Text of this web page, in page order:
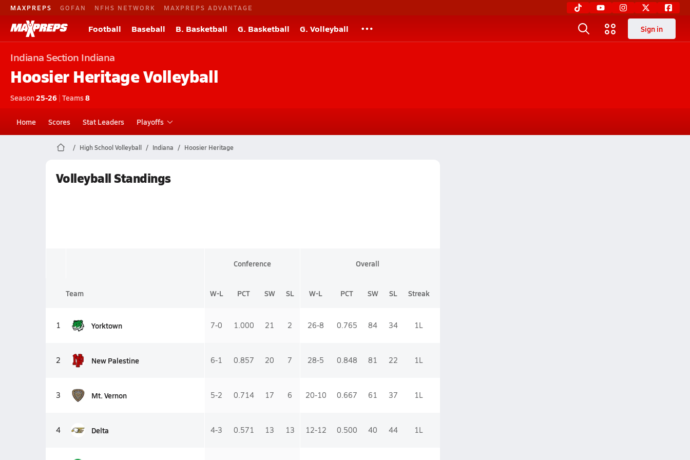
MAXPREPS GOFAN NFHS NETWORK MAXPREPS ADVANTAGE
Football Baseball B. Basketball G. Basketball G. Volleyball Sign in
IndianaSection Indiana
Hoosier HeritageVolleyball
Season25-26 | Teams8
Home Scores Stat Leaders Playoffs
High School Volleyball Indiana Hoosier Heritage
Volleyball Standings
Conference Overall
Team W-L PCT SW SL W-L PCT SW SL Streak
1 Yorktown 7-0 1.000 21 2 26-8 0.765 84 34 1L
2 New Palestine 6-1 0.857 20 7 28-5 0.848 81 22 1L
3 Mt. Vernon 5-2 0.714 17 6 20-10 0.667 61 37 1L
4 Delta 4-3 0.571 13 13 12-12 0.500 40 44 1L